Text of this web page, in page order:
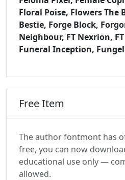
Floral Poise, Flowers The
Bestie, Forge Block,
Neighbour, FT Nexrion,
Funeral Inception,
Free Item
The author fontmont has
free, you can now
educational use only —
allowed.